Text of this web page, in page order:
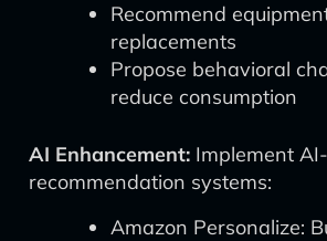
Recommend
replacements
Propose behavioral
reduce consumption
AI Enhancement: Implement
recommendation systems:
Amazon Personalize: